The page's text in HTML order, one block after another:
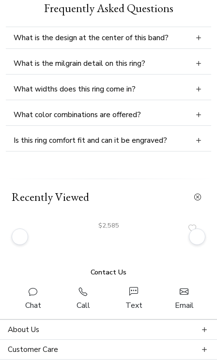
Frequently Asked Questions
What is the design at the center of this band?
What is the milgrain detail on this ring?
What widths does this ring come in?
What color combinations are offered?
Is this ring comfort fit and can it be engraved?
Recently Viewed
$2,585
Contact Us
Chat Call Text Email
About Us
Customer Care